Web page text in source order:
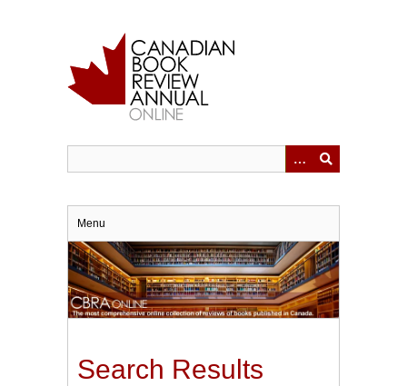
Menu
Search Results